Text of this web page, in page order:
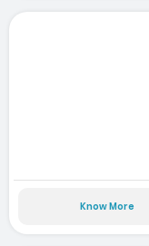
Know More